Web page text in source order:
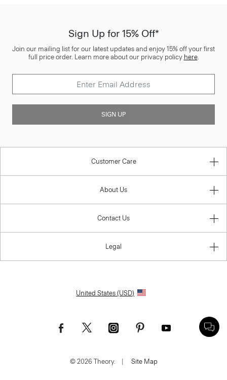
Sign Up for 15% Off*
Join our mailing list for our latest updates and enjoy 15% off your first
full price order. Learn more about our privacy policy here.
SIGN UP
Customer Care
About Us
Contact Us
Legal
United States (USD)
© 2026 Theory. Site Map